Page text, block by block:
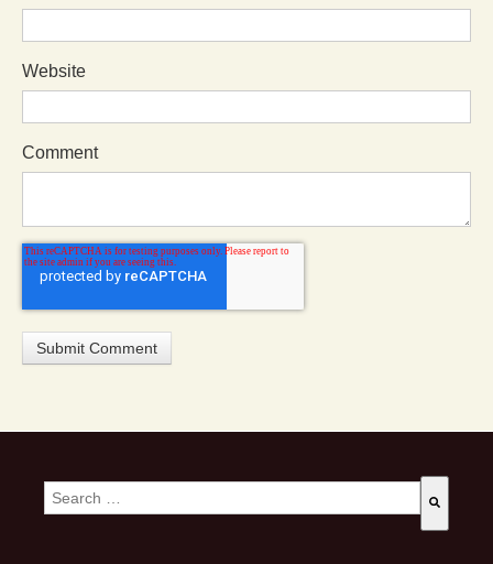
Website
Comment
This is a search field with an auto-suggest feature attached.